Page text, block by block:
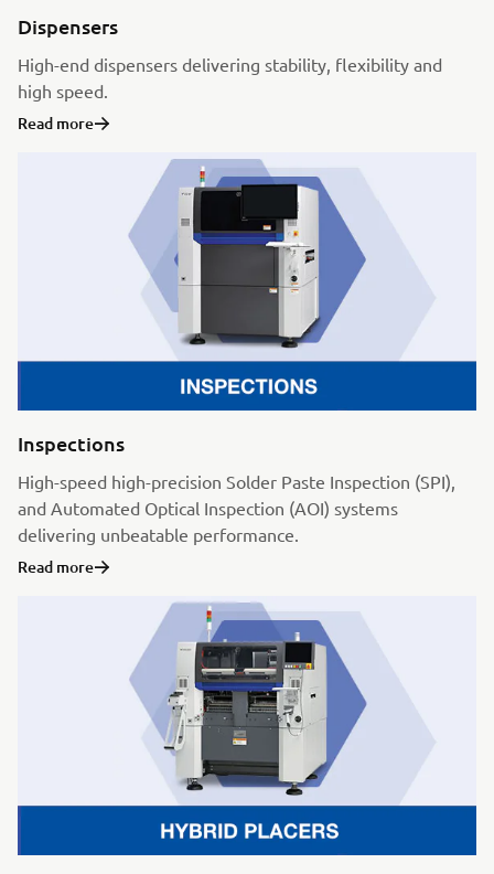
Dispensers
High-end dispensers delivering stability, flexibility and
high speed.
Read more
Inspections
High-speed high-precision Solder Paste Inspection (SPI),
and Automated Optical Inspection (AOI) systems
delivering unbeatable performance.
Read more